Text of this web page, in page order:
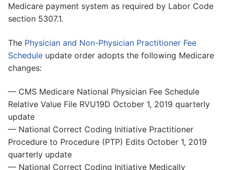
Medicare payment system as required by Labor Code
section 5307.1.
The Physician and Non-Physician Practitioner Fee
Schedule update order adopts the following Medicare
changes:
— CMS Medicare National Physician Fee Schedule
Relative Value File RVU19D October 1, 2019 quarterly
update
— National Correct Coding Initiative Practitioner
Procedure to Procedure (PTP) Edits October 1, 2019
quarterly update
— National Correct Coding Initiative Medically